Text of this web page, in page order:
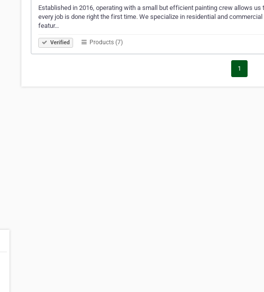
Established in 2016, operating with a small but efficient painting crew allows
every job is done right the first time. We specialize in residential and
featur…
Verified Products (7)
1